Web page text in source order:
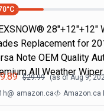
°C
28"+12"+12"
Replacement for
Note OEM Quality
All Weather
$29.99 (as ofAug 9,
1h@ amazon.ca Amazon.ca